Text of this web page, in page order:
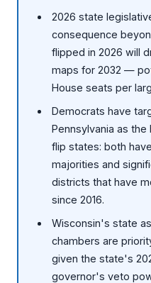
2026 state
consequence
flipped in 2026 will
maps for 2032 —
House seats per
Democrats have
Pennsylvania as
flip states: both
majorities and
districts that have
since 2016.
Wisconsin's state
chambers are
given the state's
governor's veto